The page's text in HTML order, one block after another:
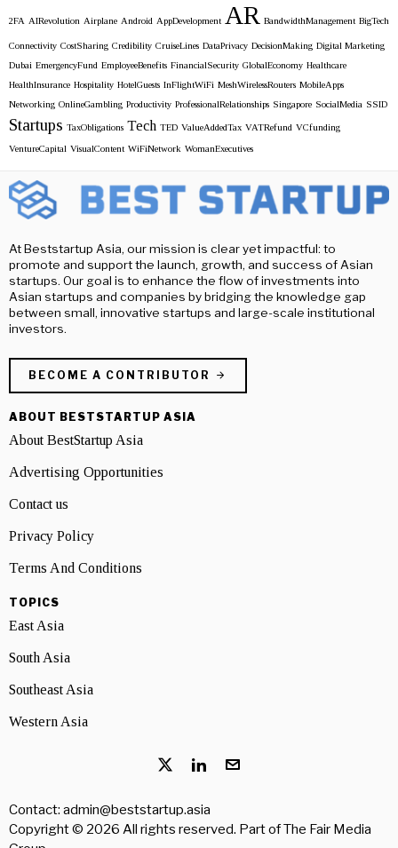
2FA AIRevolution Airplane Android AppDevelopment AR BandwidthManagement BigTech
Connectivity CostSharing Credibility CruiseLines DataPrivacy DecisionMaking Digital Marketing
Dubai EmergencyFund EmployeeBenefits FinancialSecurity GlobalEconomy Healthcare
HealthInsurance Hospitality HotelGuests InFlightWiFi MeshWirelessRouters MobileApps
Networking OnlineGambling Productivity ProfessionalRelationships Singapore SocialMedia SSID
Startups TaxObligations Tech TED ValueAddedTax VATRefund VCfunding
VentureCapital VisualContent WiFiNetwork WomanExecutives
At Beststartup Asia, our mission is clear yet impactful: to
promote and support the launch, growth, and success of Asian
startups. Our goal is to enhance the flow of investments into
Asian startups and companies by bridging the knowledge gap
between small, innovative startups and large-scale institutional
investors.
BECOME A CONTRIBUTOR
ABOUT BESTSTARTUP ASIA
About BestStartup Asia
Advertising Opportunities
Contact us
Privacy Policy
Terms And Conditions
TOPICS
East Asia
South Asia
Southeast Asia
Western Asia
Contact: admin@beststartup.asia
Copyright © 2026 All rights reserved. Part ofThe Fair Media